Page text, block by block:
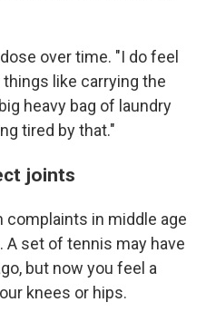
over time. "I do feel
like carrying the
heavy bag of laundry
tired by that."
joints
in middle age
A set of tennis may have
but now you feel a
knees or hips.